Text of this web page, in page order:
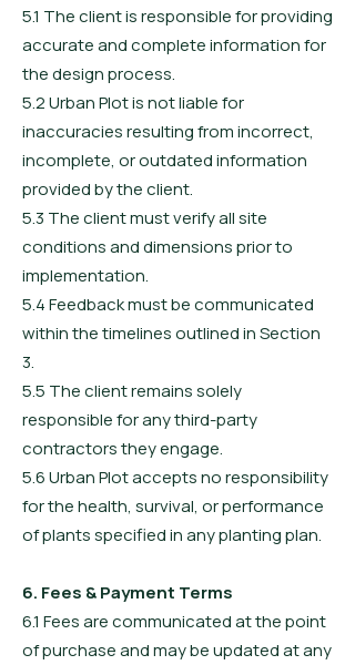
5.1 The client is responsible for providing
accurate and complete information for
the design process.
5.2 Urban Plot is not liable for
inaccuracies resulting from incorrect,
incomplete, or outdated information
provided by the client.
5.3 The client must verify all site
conditions and dimensions prior to
implementation.
5.4 Feedback must be communicated
within the timelines outlined in Section
3.
5.5 The client remains solely
responsible for any third-party
contractors they engage.
5.6 Urban Plot accepts no responsibility
for the health, survival, or performance
of plants specified in any planting plan.
6. Fees & Payment Terms
6.1 Fees are communicated at the point
of purchase and may be updated at any